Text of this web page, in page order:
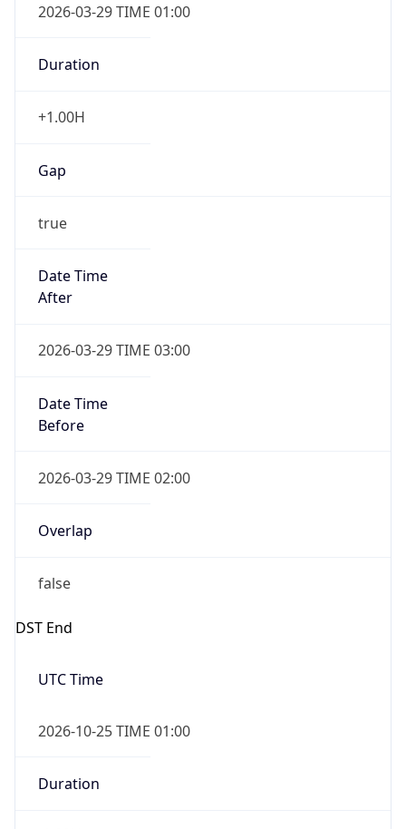
2026-03-29 TIME 01:00
Duration
+1.00H
Gap
true
Date Time
After
2026-03-29 TIME 03:00
Date Time
Before
2026-03-29 TIME 02:00
Overlap
false
DST End
UTC Time
2026-10-25 TIME 01:00
Duration